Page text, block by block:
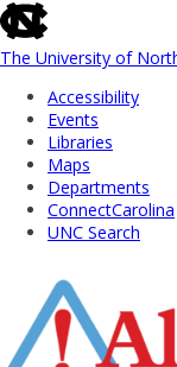
skip
to
the
global
utility
The University of
Accessibility
Events
Libraries
Maps
Departments
ConnectCarolina
UNC Search
Main